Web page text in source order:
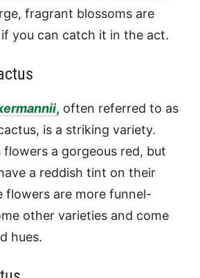
fragrant blossoms are
you can catch it in the act.
, often referred to as
is a striking variety.
a gorgeous red, but
a reddish tint on their
flowers are more funnel-
other varieties and come
hues.